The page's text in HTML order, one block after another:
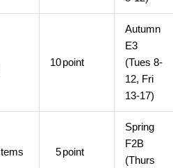
10point
Autumn
E3
(Tues 8-
12, Fri
13-17)
5point
Spring
F2B
(Thurs